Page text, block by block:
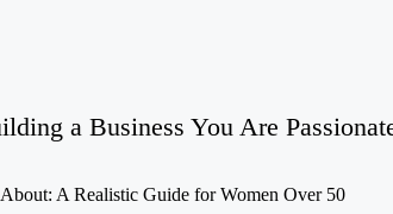
a Business You Are